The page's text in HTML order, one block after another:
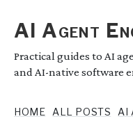
AI Agent
Practical guides to AI
and AI-native software
HOME ALL POSTS AI